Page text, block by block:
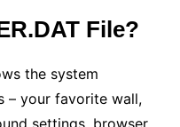
File?
the system
– your favorite wall,
settings, browser